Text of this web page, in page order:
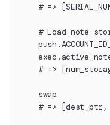
# =>
# Load note
# =>
    swap
# =>